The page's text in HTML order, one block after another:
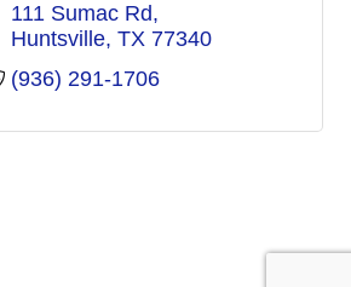
111 Sumac Rd
Huntsville TX 77340
(936) 291-1706